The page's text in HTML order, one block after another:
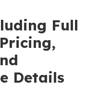
Full
Details